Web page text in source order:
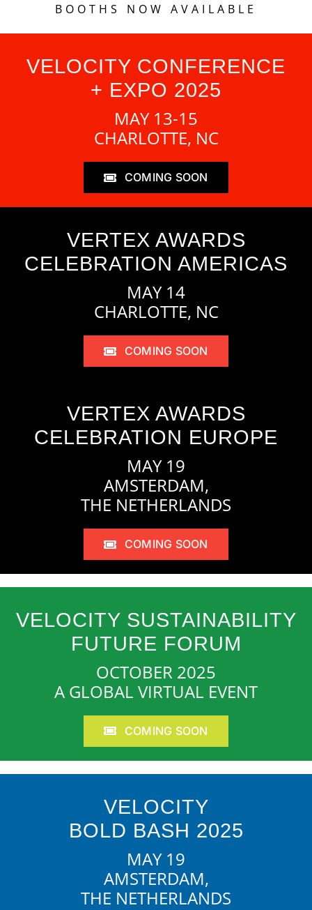
BOOTHS NOW AVAILABLE
VELOCITY CONFERENCE
+ EXPO 2025
MAY 13-15
CHARLOTTE, NC
COMING SOON
VERTEX AWARDS
CELEBRATION AMERICAS
MAY 14
CHARLOTTE, NC
COMING SOON
VERTEX AWARDS
CELEBRATION EUROPE
MAY 19
AMSTERDAM,
THE NETHERLANDS
COMING SOON
VELOCITY SUSTAINABILITY
FUTURE FORUM
OCTOBER 2025
A GLOBAL VIRTUAL EVENT
COMING SOON
VELOCITY
BOLD BASH 2025
MAY 19
AMSTERDAM,
THE NETHERLANDS